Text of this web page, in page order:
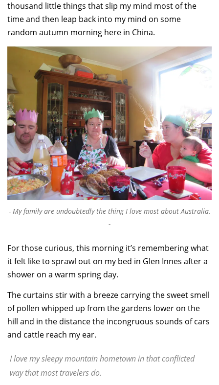
thousand little things that slip my mind most of the
time and then leap back into my mind on some
random autumn morning here in China.
My family are undoubtedly the thing I love most about Australia.
For those curious, this morning it’s remembering what
it felt like to sprawl out on my bed in Glen Innes after a
shower on a warm spring day.
The curtains stir with a breeze carrying the sweet smell
of pollen whipped up from the gardens lower on the
hill and in the distance the incongruous sounds of cars
and cattle reach my ear.
I love my sleepy mountain hometown in that conflicted
way that most travelers do.